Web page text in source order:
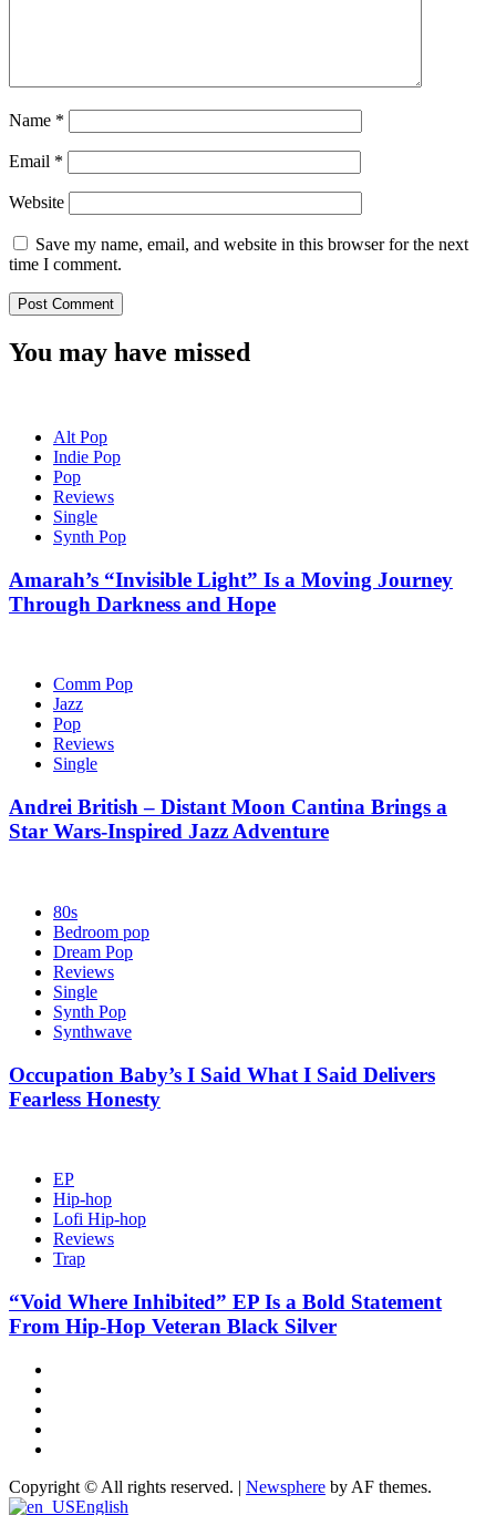
Name *
Email *
Website
Save my name, email, and website in this browser for the next
time I comment.
You may have missed
Alt Pop
Indie Pop
Pop
Reviews
Single
Synth Pop
Amarah’s “Invisible Light” Is a Moving Journey
Through Darkness and Hope
Comm Pop
Jazz
Pop
Reviews
Single
Andrei British – Distant Moon Cantina Brings a
Star Wars-Inspired Jazz Adventure
80s
Bedroom pop
Dream Pop
Reviews
Single
Synth Pop
Synthwave
Occupation Baby’s I Said What I Said Delivers
Fearless Honesty
EP
Hip-hop
Lofi Hip-hop
Reviews
Trap
“Void Where Inhibited” EP Is a Bold Statement
From Hip-Hop Veteran Black Silver
Copyright © All rights reserved. | Newsphere by AF themes.
English